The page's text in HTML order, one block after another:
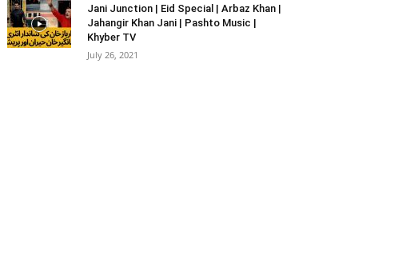
Jani Junction | Eid Special | Arbaz Khan |
Jahangir Khan Jani | Pashto Music |
Khyber TV
July 26, 2021